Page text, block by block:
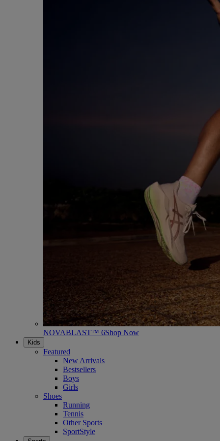
NOVABLAST™ 6Shop Now
Kids
Featured
New Arrivals
Bestsellers
Boys
Girls
Shoes
Running
Tennis
Other Sports
SportStyle